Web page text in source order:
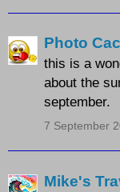
Photo
this is a
about the
september.
7 September
Mike's